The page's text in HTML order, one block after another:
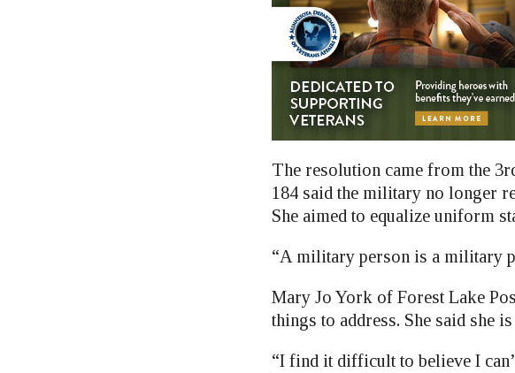
The resolution came from the
184 said the military no longer
She aimed to equalize uniform
“A military person is a military
Mary Jo York of Forest Lake
things to address. She said she
“I find it difficult to believe I